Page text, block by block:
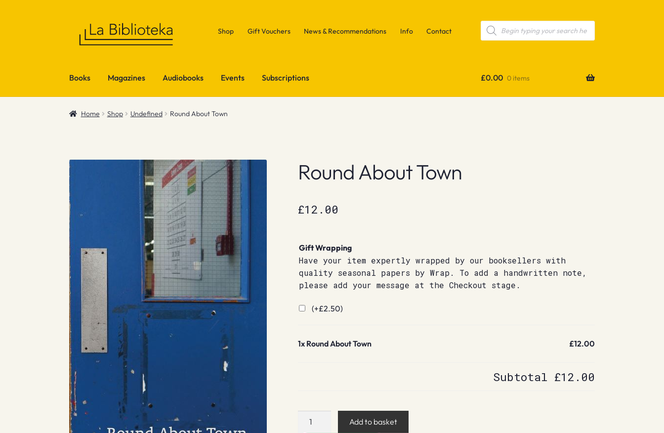
Shop Gift Vouchers News & Recommendations Info Contact
Products
search
Books Magazines Audiobooks Events Subscriptions £0.00 0 items
Home Shop Undefined Round About Town
Round About Town
£12.00
Gift Wrapping
Have your item expertly wrapped by our booksellers with
quality seasonal papers by Wrap. To add a handwritten note,
please add your message at the Checkout stage.
(+£2.50)
1x Round About Town £12.00
Subtotal £12.00
Add to basket